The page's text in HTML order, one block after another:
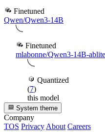
Finetuned
Qwen/Qwen3-14B
Finetuned
mlabonne/Qwen3-14B-
Quantized
(7)
this model
System theme
Company
TOS Privacy About Careers